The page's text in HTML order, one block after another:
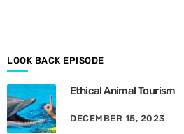
hLOOK BACK EPISODE
Ethical Animal Tourism
DECEMBER 15, 2023